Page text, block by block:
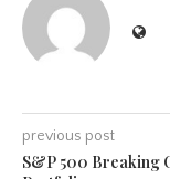
previous post
S&P 500 Breaking